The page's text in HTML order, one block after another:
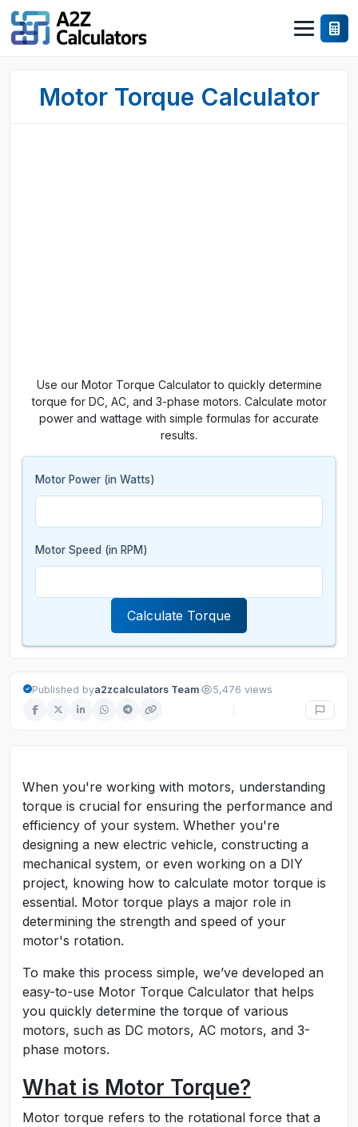
Motor Torque Calculator
Use our Motor Torque Calculator to quickly determine
torque for DC, AC, and 3-phase motors. Calculate motor
power and wattage with simple formulas for accurate
results.
Motor Power (in Watts)
Motor Speed (in RPM)
Calculate Torque
Published bya2zcalculators Team· 5,476 views
When you're working with motors, understanding
torque is crucial for ensuring the performance and
efficiency of your system. Whether you're
designing a new electric vehicle, constructing a
mechanical system, or even working on a DIY
project, knowing how to calculate motor torque is
essential. Motor torque plays a major role in
determining the strength and speed of your
motor's rotation.
To make this process simple, we’ve developed an
easy-to-use Motor Torque Calculator that helps
you quickly determine the torque of various
motors, such as DC motors, AC motors, and 3-
phase motors.
What is Motor Torque?
Motor torque refers to the rotational force that a